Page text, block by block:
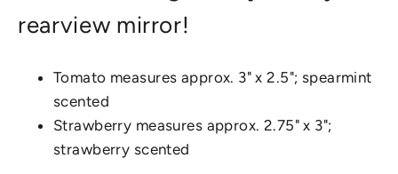
rearview mirror!
Tomato measures approx. 3" x 2.5"; spearmint
scented
Strawberry measures approx. 2.75" x 3";
strawberry scented